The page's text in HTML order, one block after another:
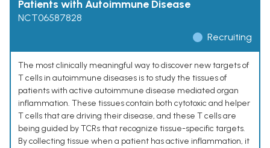
Patients with Autoimmune Disease
NCT06587828
Recruiting
The most clinically meaningful way to discover new targets of
T cells in autoimmune diseases is to study the tissues of
patients with active autoimmune disease mediated organ
inflammation. These tissues contain both cytotoxic and helper
T cells that are driving their disease, and these T cells are
being guided by TCRs that recognize tissue-specific targets.
By collecting tissue when a patient has active inflammation, it